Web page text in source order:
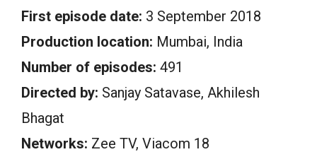
First episode date: 3 September 2018
Production location: Mumbai, India
Number of episodes: 491
Directed by: Sanjay Satavase, Akhilesh
Bhagat
Networks: Zee TV, Viacom 18